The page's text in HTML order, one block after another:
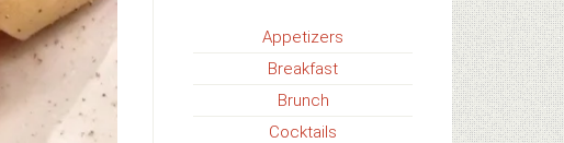
Appetizers
Breakfast
Brunch
Cocktails